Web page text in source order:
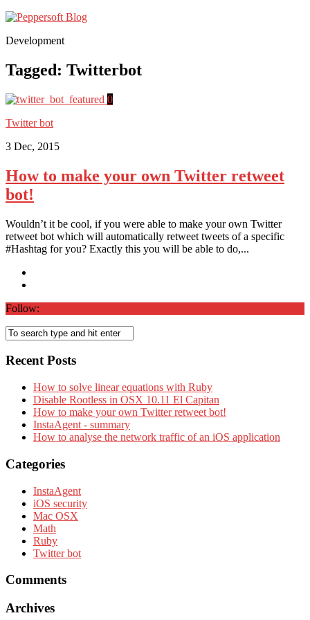
Development
Tagged: Twitterbot
0
Twitter bot
3 Dec, 2015
How to make your own Twitter retweet
bot!
Wouldn’t it be cool, if you were able to make your own Twitter
retweet bot which will automatically retweet tweets of a specific
#Hashtag for you? Exactly this you will be able to do,...
Follow:
Recent Posts
How to solve linear equations with Ruby
Disable Rootless in OSX 10.11 El Capitan
How to make your own Twitter retweet bot!
InstaAgent - summary
How to analyse the network traffic of an iOS application
Categories
InstaAgent
iOS security
Mac OSX
Math
Ruby
Twitter bot
Comments
Archives